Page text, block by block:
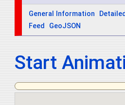
General Information
Feed
GeoJSON
Start